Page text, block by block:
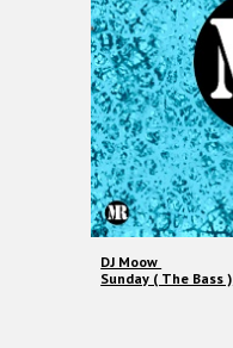
DJ Moow
Sunday ( The Bass )